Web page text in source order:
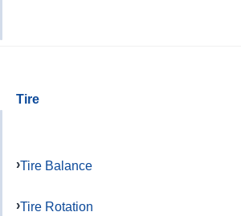
Tire
Tire Balance
Tire Rotation